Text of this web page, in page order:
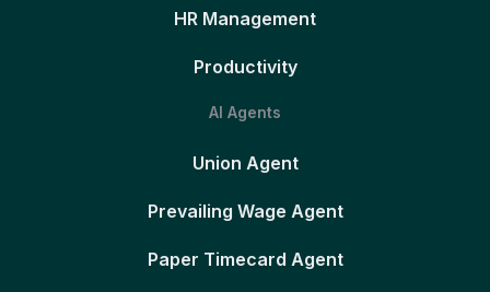
HR Management
Productivity
AI Agents
Union Agent
Prevailing Wage Agent
Paper Timecard Agent